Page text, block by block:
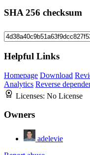
SHA 256 checksum
Helpful Links
Homepage Download
Analytics Reverse
Licenses: No License
Owners
adelevie